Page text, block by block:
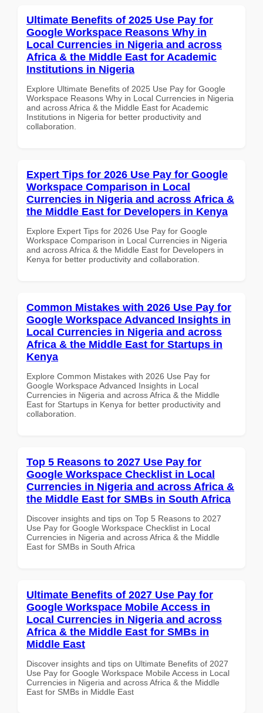
Ultimate Benefits of 2025 Use Pay for
Google Workspace Reasons Why in
Local Currencies in Nigeria and across
Africa & the Middle East for Academic
Institutions in Nigeria
Explore Ultimate Benefits of 2025 Use Pay for Google
Workspace Reasons Why in Local Currencies in Nigeria
and across Africa & the Middle East for Academic
Institutions in Nigeria for better productivity and
collaboration.
Expert Tips for 2026 Use Pay for Google
Workspace Comparison in Local
Currencies in Nigeria and across Africa &
the Middle East for Developers in Kenya
Explore Expert Tips for 2026 Use Pay for Google
Workspace Comparison in Local Currencies in Nigeria
and across Africa & the Middle East for Developers in
Kenya for better productivity and collaboration.
Common Mistakes with 2026 Use Pay for
Google Workspace Advanced Insights in
Local Currencies in Nigeria and across
Africa & the Middle East for Startups in
Kenya
Explore Common Mistakes with 2026 Use Pay for
Google Workspace Advanced Insights in Local
Currencies in Nigeria and across Africa & the Middle
East for Startups in Kenya for better productivity and
collaboration.
Top 5 Reasons to 2027 Use Pay for
Google Workspace Checklist in Local
Currencies in Nigeria and across Africa &
the Middle East for SMBs in South Africa
Discover insights and tips on Top 5 Reasons to 2027
Use Pay for Google Workspace Checklist in Local
Currencies in Nigeria and across Africa & the Middle
East for SMBs in South Africa
Ultimate Benefits of 2027 Use Pay for
Google Workspace Mobile Access in
Local Currencies in Nigeria and across
Africa & the Middle East for SMBs in
Middle East
Discover insights and tips on Ultimate Benefits of 2027
Use Pay for Google Workspace Mobile Access in Local
Currencies in Nigeria and across Africa & the Middle
East for SMBs in Middle East